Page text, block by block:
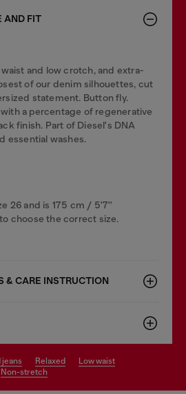
AND FIT
and low crotch, and extra-
of our denim silhouettes, cut
statement. Button fly.
a percentage of regenerative
finish. Part of Diesel's DNA
essential washes.
26 and is 175 cm / 5'7''
choose the correct size.
& CARE INSTRUCTION
jeans relaxed
low waist
non-stretch